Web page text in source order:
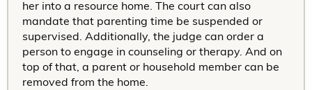
her into a resource home. The court can also
mandate that parenting time be suspended or
supervised. Additionally, the judge can order a
person to engage in counseling or therapy. And on
top of that, a parent or household member can be
removed from the home.